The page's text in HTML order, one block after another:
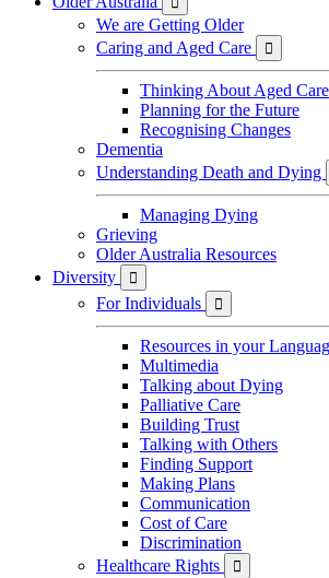
We are Getting Older
Caring and Aged Care

Thinking About Aged Care
Planning for the Future
Recognising Changes
Dementia
Understanding Death and Dying
Managing Dying
Grieving
Older Australia Resources
Diversity

For Individuals 
Resources in your
Multimedia
Talking about Dying
Palliative Care
Building Trust
Talking with Others
Finding Support
Making Plans
Communication
Cost of Care
Discrimination
Healthcare Rights
